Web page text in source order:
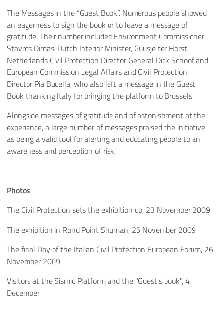
The Messages in the “Guest Book”. Numerous people showed
an eagerness to sign the book or to leave a message of
gratitude. Their number included Environment Commissioner
Stavros Dimas, Dutch Interior Minister, Guusje ter Horst,
Netherlands Civil Protection Director General Dick Schoof and
European Commission Legal Affairs and Civil Protection
Director Pia Bucella, who also left a message in the Guest
Book thanking Italy for bringing the platform to Brussels.
Alongside messages of gratitude and of astonishment at the
experience, a large number of messages praised the initiative
as being a valid tool for alerting and educating people to an
awareness and perception of risk.
Photos
The Civil Protection sets the exhibition up, 23 November 2009
The exhibition in Rond Point Shuman, 25 November 2009
The final Day of the Italian Civil Protection European Forum, 26
November 2009
Visitors at the Sismic Platform and the "Guest's book", 4
December